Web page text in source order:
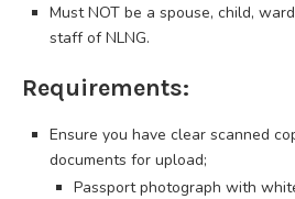
Must NOT be a spouse, child,
staff of NLNG.
Requirements:
Ensure you have clear scanned
documents for upload;
Passport photograph with